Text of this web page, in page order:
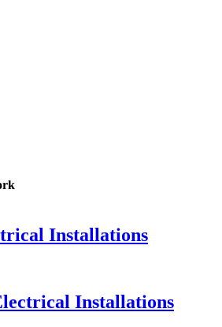
Installations
Installations